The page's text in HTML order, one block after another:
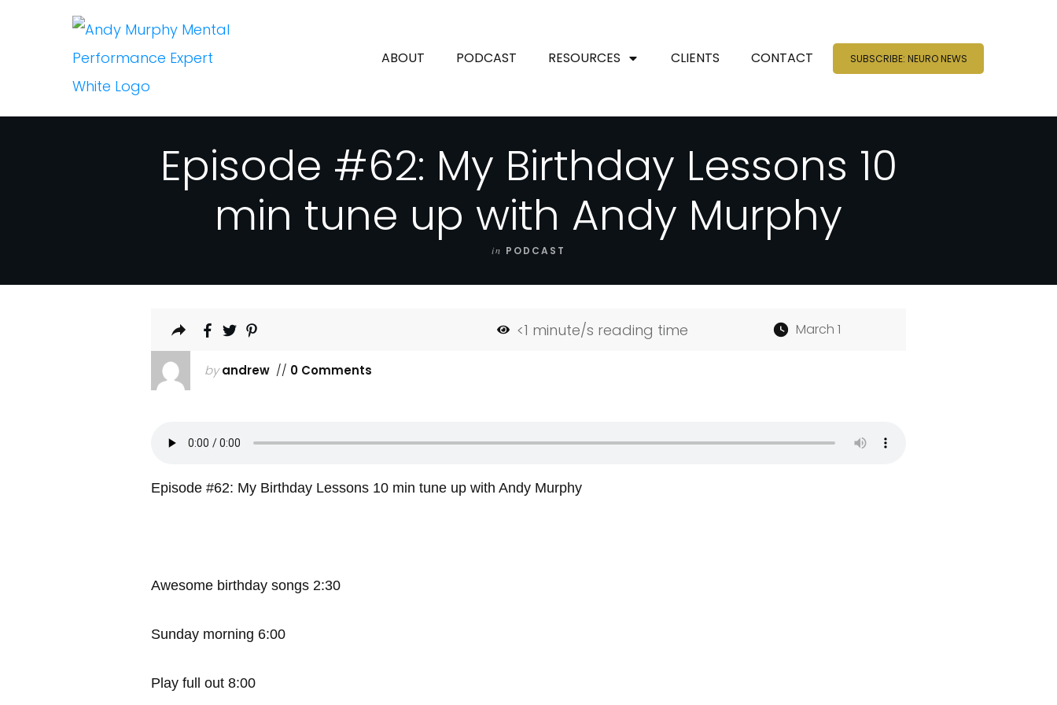
ABOUT PODCAST RESOURCES CLIENTS CONTACT SUBSCRIBE: NEURO NEWS
Episode #62: My Birthday Lessons 10
min tune up with Andy Murphy
in PODCAST
<1 minute/s reading time March 1
by andrew // 0 Comments
Episode #62: My Birthday Lessons 10 min tune up with Andy Murphy
Awesome birthday songs 2:30
Sunday morning 6:00
Play full out 8:00